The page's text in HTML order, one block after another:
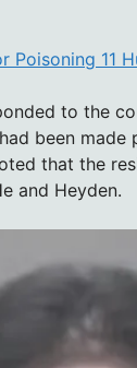
Poisoning 11
to the
been
that the
and Heyden.